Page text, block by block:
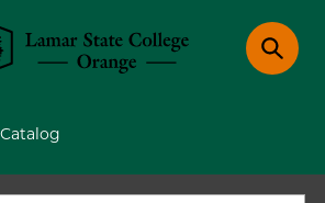
State College OrangeToggle